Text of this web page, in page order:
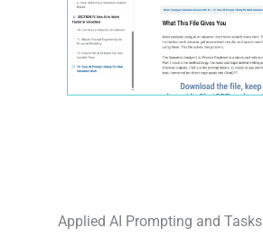
Applied AI Prompting and Tasks